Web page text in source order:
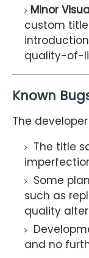
Minor
custom
quality-of-
Known
The
The title
Some
such as
quality
and no